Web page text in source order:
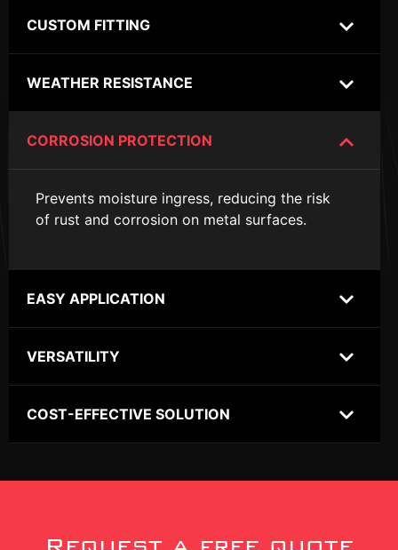
CUSTOM FITTING
WEATHER RESISTANCE
CORROSION PROTECTION
Prevents moisture ingress, reducing the risk
of rust and corrosion on metal surfaces.
EASY APPLICATION
VERSATILITY
COST-EFFECTIVE SOLUTION